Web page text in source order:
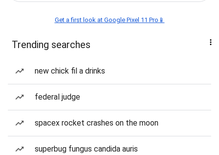
Get a first look at Google Pixel 11 Pro📱
Trending searches
new chick fil a drinks
federal judge
spacex rocket crashes on the moon
superbug fungus candida auris